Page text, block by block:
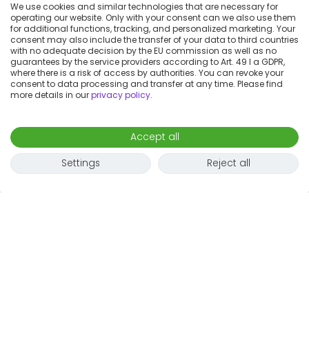
We use cookies and similar technologies that are necessary for
operating our website. Only with your consent can we also use them
for additional functions, tracking, and personalized marketing. Your
consent may also include the transfer of your data to third countries
with no adequate decision by the EU commission as well as no
guarantees by the service providers according to Art. 49 I a GDPR,
where there is a risk of access by authorities. You can revoke your
consent to data processing and transfer at any time. Please find
more details in ourprivacy policy.
Accept all
Settings
Reject all